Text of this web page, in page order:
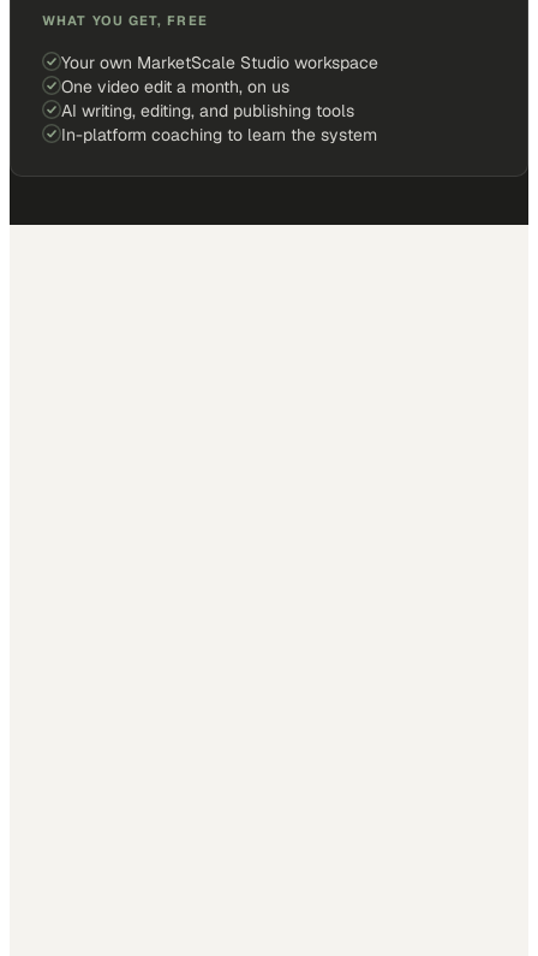
WHAT YOU GET, FREE
Your own MarketScale Studio workspace
One video edit a month, on us
AI writing, editing, and publishing tools
In-platform coaching to learn the system